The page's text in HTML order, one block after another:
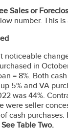
Sales or
number. This
noticeable
in
= 8%. Both
5% and VA
was 44%.
were seller
cash
See Table Two.